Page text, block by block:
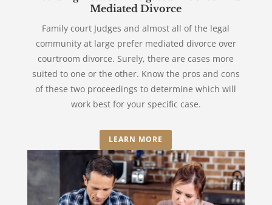
Mediated Divorce
Family court Judges and almost all of the legal
community at large prefer mediated divorce over
courtroom divorce. Surely, there are cases more
suited to one or the other. Know the pros and cons
of these two proceedings to determine which will
work best for your specific case.
LEARN MORE